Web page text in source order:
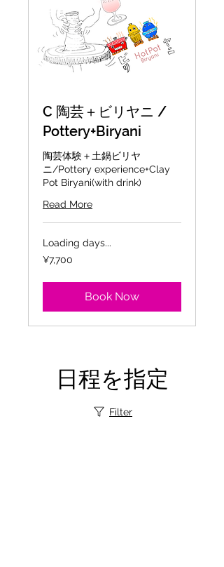
C 陶芸＋ビリヤニ /
Pottery+Biryani
陶芸体験＋土鍋ビリヤ
ニ/Pottery experience+Clay
Pot Biryani(with drink)
Read More
Loading days...
7,700
Japanese
¥7,700
Book Now
日程を指定
Filter